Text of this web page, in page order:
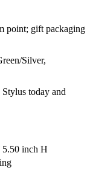
point; gift packaging
Silver,
today and
inch H